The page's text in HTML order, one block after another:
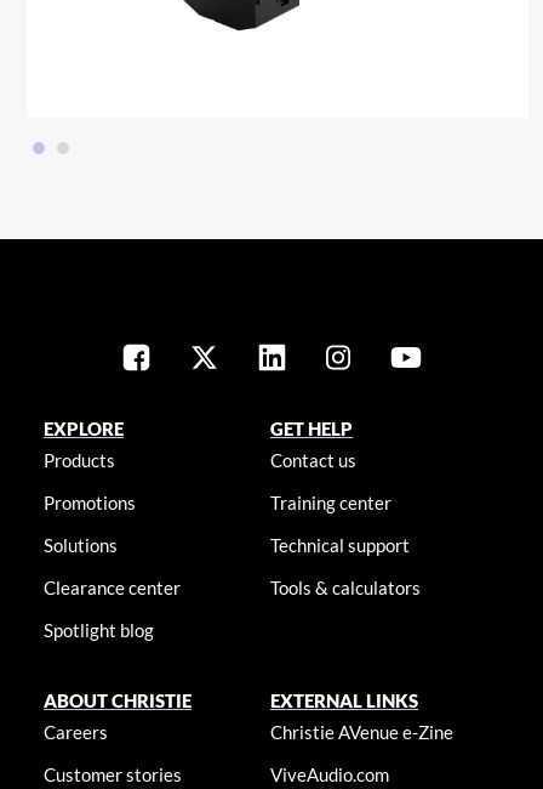
EXPLORE
Products
Promotions
Solutions
Clearance center
Spotlight blog
GET HELP
Contact us
Training center
Technical support
Tools & calculators
ABOUT CHRISTIE
Careers
Customer stories
EXTERNAL LINKS
Christie AVenue e-Zine
ViveAudio.com